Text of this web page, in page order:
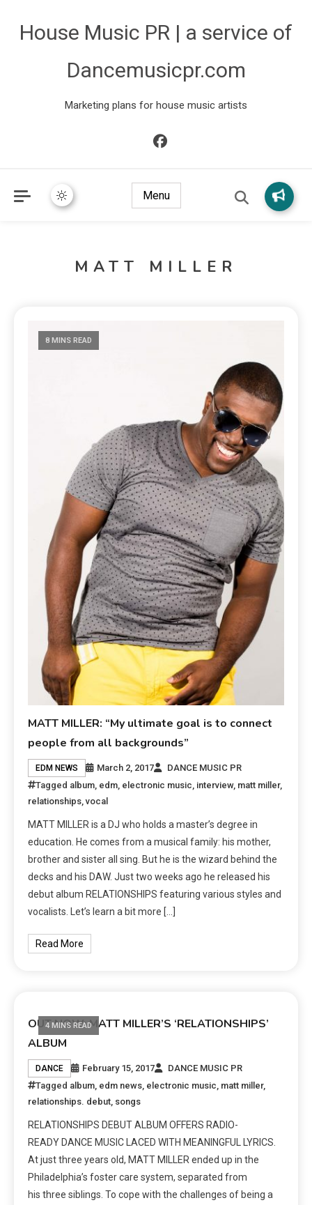
House Music PR | a service of
Dancemusicpr.com
Marketing plans for house music artists
Menu
MATT MILLER
8 MINS READ
MATT MILLER: “My ultimate goal is to connect
people from all backgrounds”
EDM NEWS March 2, 2017
DANCE MUSIC PR
Tagged album edm electronic music interview, matt miller,
relationships ,vocal
MATT MILLER is a DJ who holds a master’s degree in
education. He comes from a musical family: his mother,
brother and sister all sing. But he is the wizard behind the
decks and his DAW. Just two weeks ago he released his
debut album RELATIONSHIPS featuring various styles and
vocalists. Let’s learn a bit more […]
Read More
4 MINS READ
OUT NOW: MATT MILLER’S ‘RELATIONSHIPS’
ALBUM
DANCE February 15, 2017
DANCE MUSIC PR
Tagged album edm news electronic music matt miller,
relationships. debut songs
RELATIONSHIPS DEBUT ALBUM OFFERS RADIO-
READY DANCE MUSIC LACED WITH MEANINGFUL LYRICS.
At just three years old, MATT MILLER ended up in the
Philadelphia’s foster care system, separated from
his three siblings. To cope with the challenges of being a